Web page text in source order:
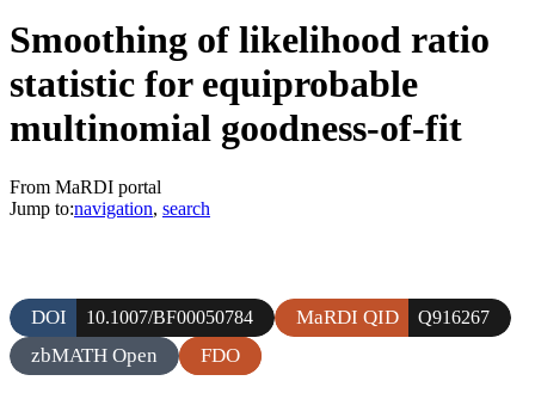
Smoothing of likelihood ratio
statistic for equiprobable
multinomial goodness-of-fit
From MaRDI portal
Jump to:navigation, search
DOI 10.1007/BF00050784 MaRDI QID Q916267
zbMATH Open FDO